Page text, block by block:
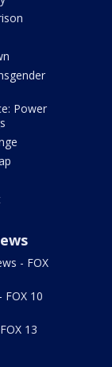
Power
- FOX
FOX 10
13